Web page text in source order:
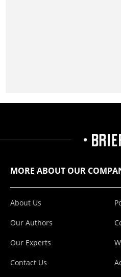
MORE ABOUT OUR
About Us
Our Authors
Our Experts
Contact Us